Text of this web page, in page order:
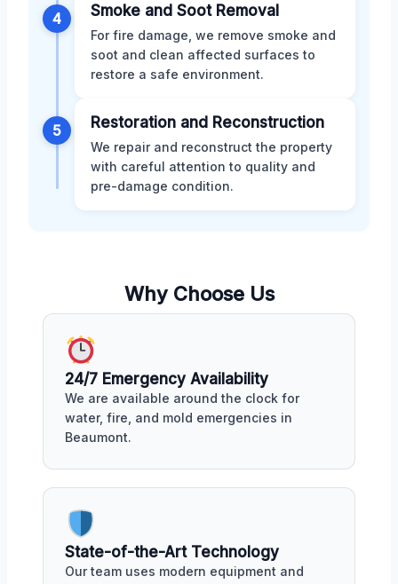
4 Smoke and Soot Removal
For fire damage, we remove smoke and
soot and clean affected surfaces to
restore a safe environment.
5 Restoration and Reconstruction
We repair and reconstruct the property
with careful attention to quality and
pre-damage condition.
Why Choose Us
24/7 Emergency Availability
We are available around the clock for
water, fire, and mold emergencies in
Beaumont.
State-of-the-Art Technology
Our team uses modern equipment and